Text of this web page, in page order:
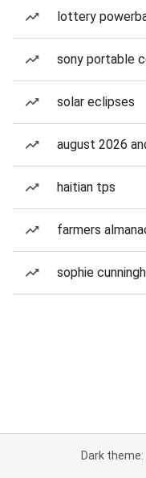
lottery
sony portable
solar eclipses
august 2026
haitian tps
farmers
sophie
Dark